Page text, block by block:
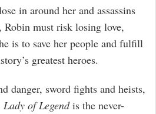
in around her and assassins
Robin must risk losing love,
is to save her people and fulfill
greatest heroes.
danger, sword fights and heists,
of Legendis the never-